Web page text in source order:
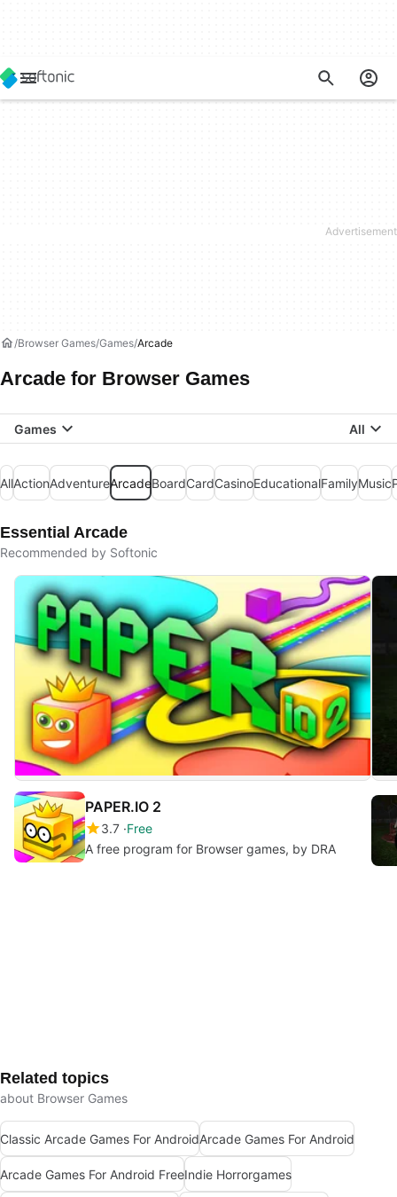
Browser Games Games Arcade
Arcade for Browser Games
Games All
AllActionAdventureArcadeBoardCardCasinoEducationalFamilyMusic
Essential Arcade
Recommended by Softonic
PAPER.IO 2
3.7 Free
A free program for Browser games, by DRA
Related topics
about Browser Games
Classic Arcade Games For AndroidArcade Games For Android
Arcade Games For Android FreeIndie Horrorgames